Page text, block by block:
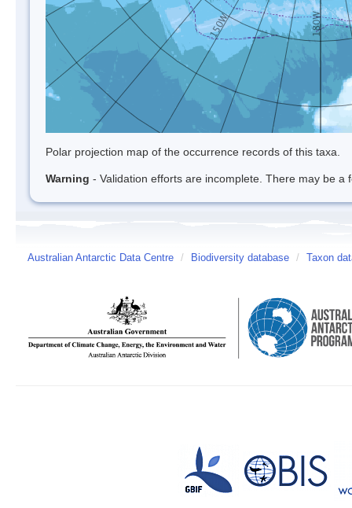
Polar projection map of the occurrence records of this taxa.
Warning - Validation efforts are incomplete. There may be
Australian Antarctic Data Centre / Biodiversity database / Taxon